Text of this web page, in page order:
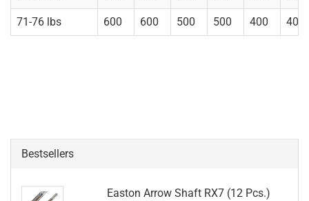
71-76 lbs 600 600 500 500 400 400
Bestsellers
Easton Arrow Shaft RX7 (12 Pcs.)